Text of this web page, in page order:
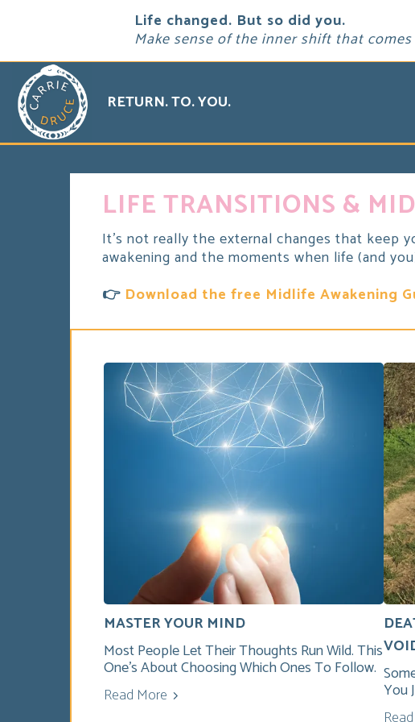
Life changed. But so did you.
Make sense of the inner shift that
RETURN. TO. YOU.
LIFE TRANSITIONS &
It's not really the external changes that keep
awakening and the moments when life (and
👉 Download the free Midlife Awakening
MASTER YOUR MIND
Most People Let Their Thoughts Run Wild. This
One’s About Choosing Which Ones To Follow.
Read More
You